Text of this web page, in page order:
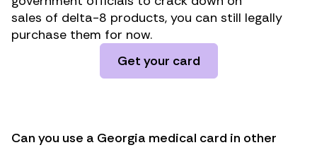
sales of delta-8 products, you can still legally
purchase them for now.
Get your card
Can you use a Georgia medical card in other